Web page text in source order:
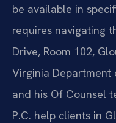
be available in
requires navigating
Drive, Room 102,
Virginia Department
and his Of Counsel
P.C. help clients in